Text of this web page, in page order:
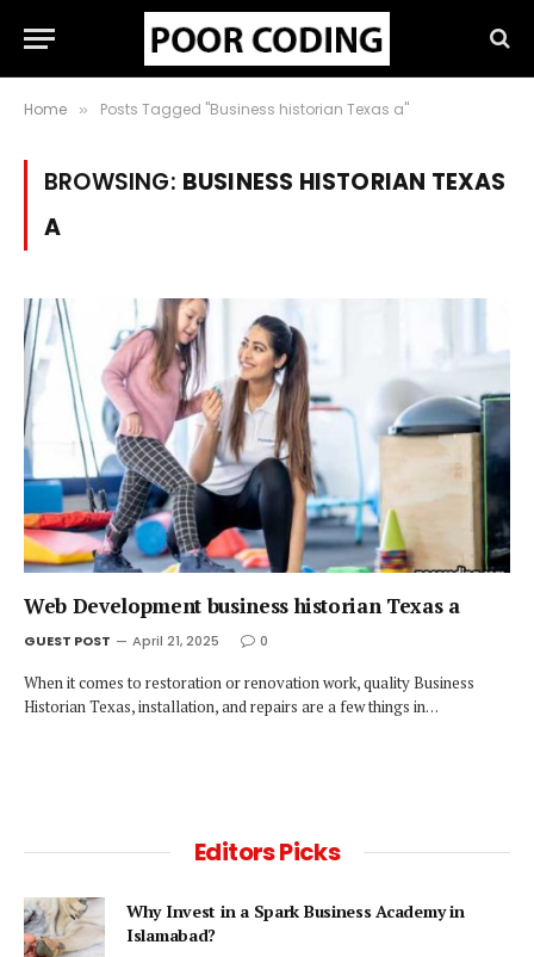
Home » Posts Tagged "Business historian Texas a"
BROWSING: BUSINESS HISTORIAN TEXAS
A
Web Development business historian Texas a
GUEST POST April 21, 2025 0
When it comes to restoration or renovation work, quality Business
Historian Texas, installation, and repairs are a few things in…
Editors Picks
Why Invest in a Spark Business Academy in
Islamabad?